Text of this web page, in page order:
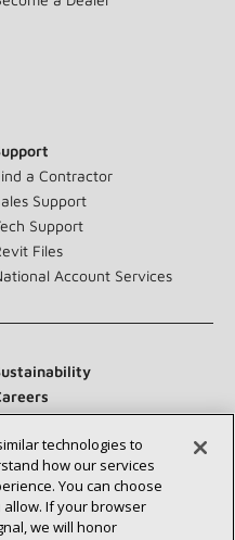
a Contractor
Support
Support
Files
Account Services
Us
technologies to
how our services
You can choose
If your browser
we will honor